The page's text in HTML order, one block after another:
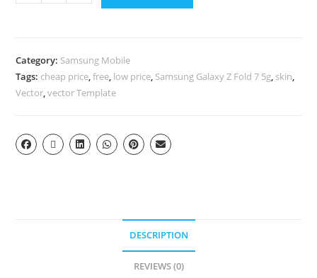
Category: Samsung Mobile
Tags: cheap price,free, low price, Samsung Galaxy Z Fold 7 5g, skin,
Vector,vector Template
DESCRIPTION
REVIEWS (0)